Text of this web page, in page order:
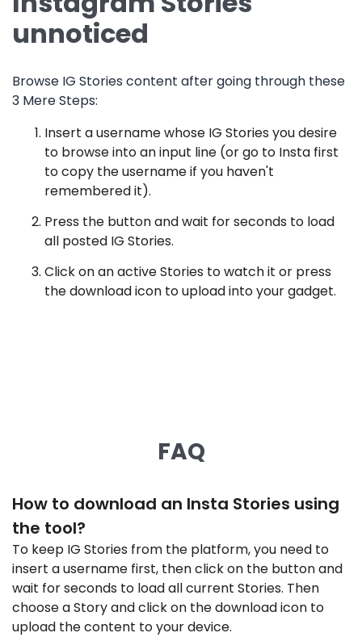
unnoticed
Browse IG Stories content after going through these
3 Mere Steps:
Insert a username whose IG Stories you desire
to browse into an input line (or go to Insta first
to copy the username if you haven't
remembered it).
Press the button and wait for seconds to load
all posted IG Stories.
Click on an active Stories to watch it or press
the download icon to upload into your gadget.
FAQ
How to download an Insta Stories using
the tool?
To keep IG Stories from the platform, you need to
insert a username first, then click on the button and
wait for seconds to load all current Stories. Then
choose a Story and click on the download icon to
upload the content to your device.